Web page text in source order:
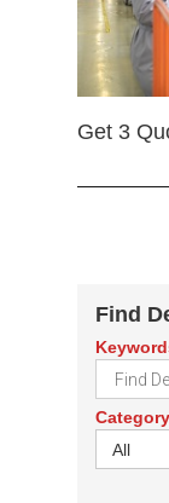
Get 3
Find
Category
All